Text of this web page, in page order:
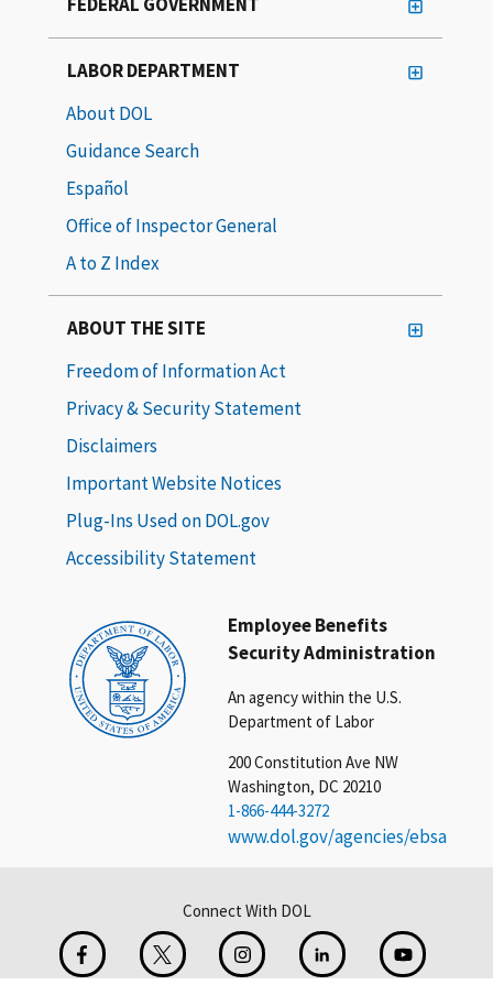
Employee Benefits
Security Administration
An agency within the U.S.
Department of Labor
200 Constitution Ave NW
Washington, DC 20210
1-866-444-3272
www.dol.gov/agencies/ebsa
LABOR DEPARTMENT
About DOL
Guidance Search
Español
Office of Inspector General
A to Z Index
ABOUT THE SITE
Freedom of Information Act
Privacy & Security Statement
Disclaimers
Important Website Notices
Plug-Ins Used on DOL.gov
Accessibility Statement
Connect With DOL